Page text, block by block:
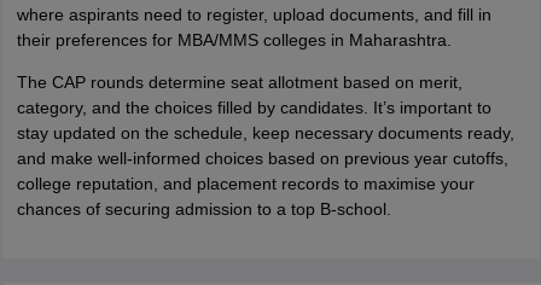
where aspirants need to register, upload documents, and fill in
their preferences for MBA/MMS colleges in Maharashtra.
The CAP rounds determine seat allotment based on merit,
category, and the choices filled by candidates. It’s important to
stay updated on the schedule, keep necessary documents ready,
and make well-informed choices based on previous year cutoffs,
college reputation, and placement records to maximise your
chances of securing admission to a top B-school.